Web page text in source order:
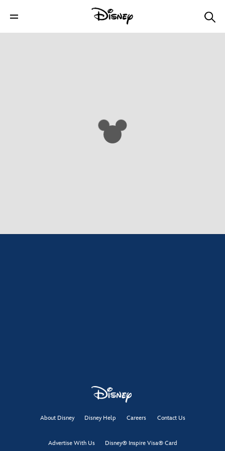
About Disney Disney Help Careers Contact Us
Advertise With Us Disney® Inspire Visa® Card